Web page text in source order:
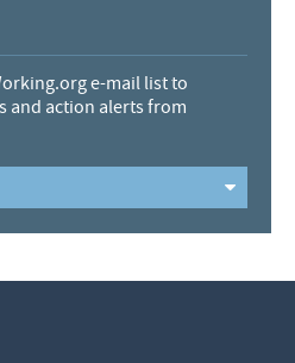
e-mail list to
and action alerts from